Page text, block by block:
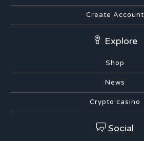
Create Account
Explore
Shop
News
Crypto casino
Social